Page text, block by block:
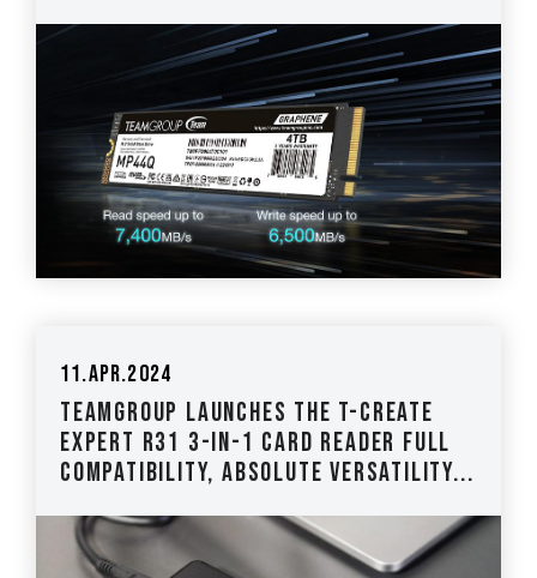
11.Apr.2024
TEAMGROUP Launches The T-CREATE
EXPERT R31 3-IN-1 Card Reader Full
Compatibility, Absolute Versatility...